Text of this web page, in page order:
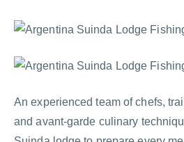
An experienced team of chefs,
and avant-garde culinary